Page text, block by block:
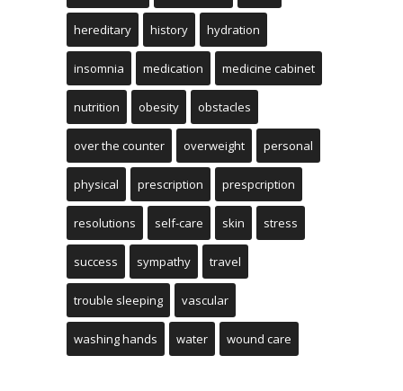
hereditary history hydration
insomnia medication medicine cabinet
nutrition obesity obstacles
over the counter overweight personal
physical prescription prespcription
resolutions self-care skin stress
success sympathy travel
trouble sleeping vascular
washing hands water wound care